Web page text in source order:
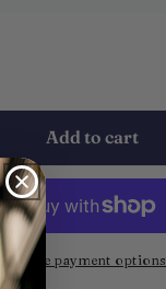
Add to cart
More payment options